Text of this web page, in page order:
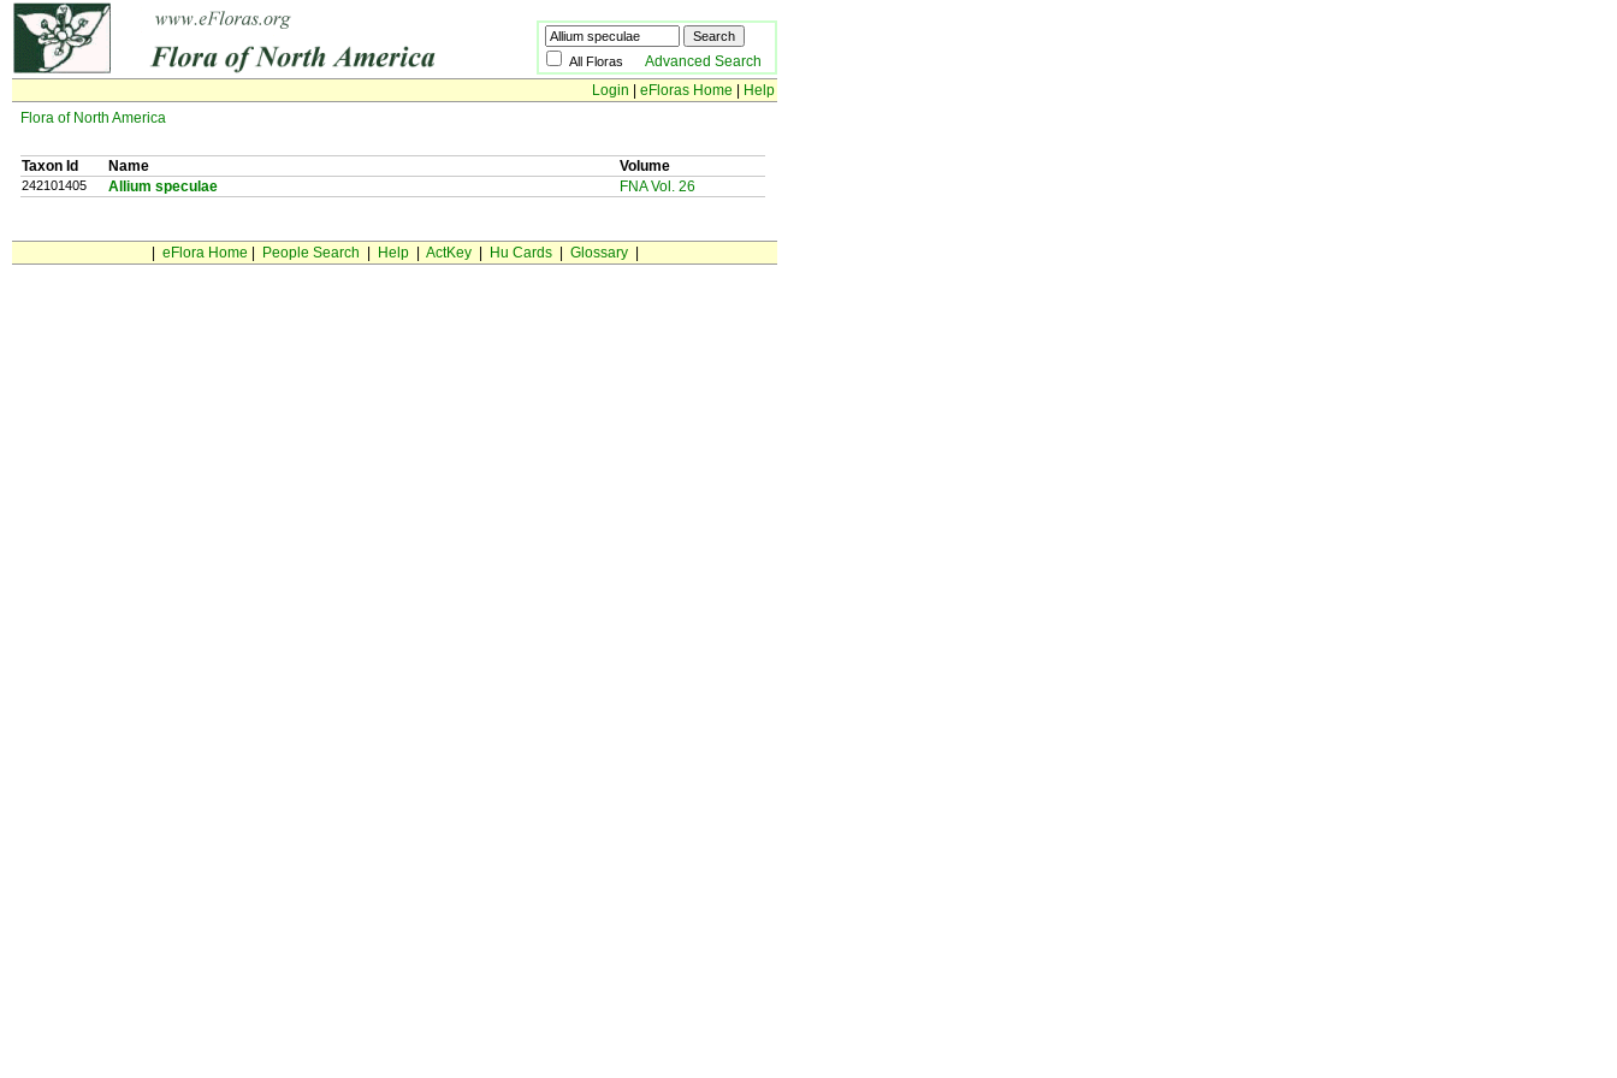
All Floras Advanced Search
Login
eFloras Home
Help
Flora of North America
Taxon Id Name Volume
242101405 Allium speculae FNA Vol. 26
eFlora Home People Search Help| ActKey| Hu Cards| Glossary|